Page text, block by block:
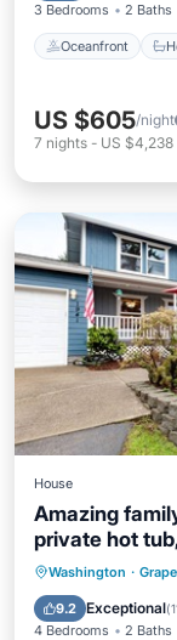
3 Bedrooms 2 Baths
Oceanfront
US $605/night
7 nights - US $4,238
House
Amazing
private hot
Washington ·
9.2 Exceptional(
4 Bedrooms 2 Baths
Hot
Kitchen